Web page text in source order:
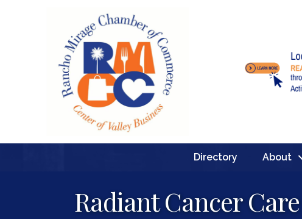
Directory About
Radiant Cancer Care